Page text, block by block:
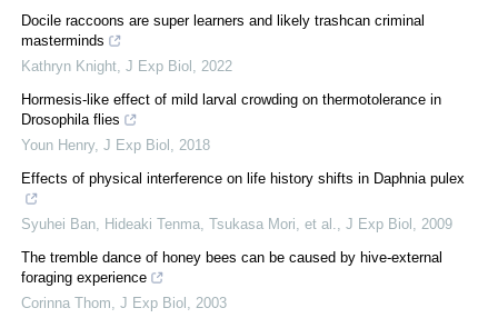
Docile raccoons are super learners and likely trashcan criminal
masterminds
Kathryn Knight, J Exp Biol , 2022
Hormesis-like effect of mild larval crowding on thermotolerance in
Drosophila flies
Youn Henry, J Exp Biol , 2018
Effects of physical interference on life history shifts in Daphnia pulex
Syuhei Ban, Hideaki Tenma, Tsukasa Mori, et al., J Exp Biol , 2009
The tremble dance of honey bees can be caused by hive-external
foraging experience
Corinna Thom, J Exp Biol , 2003